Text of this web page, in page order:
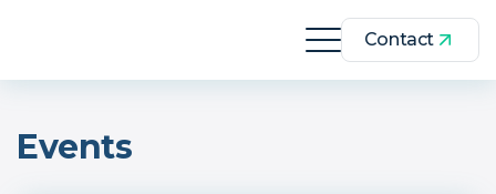
Contact
Events